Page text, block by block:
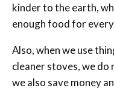
kinder to the earth,
enough food for
Also, when we use
cleaner stoves, we do
we also save money